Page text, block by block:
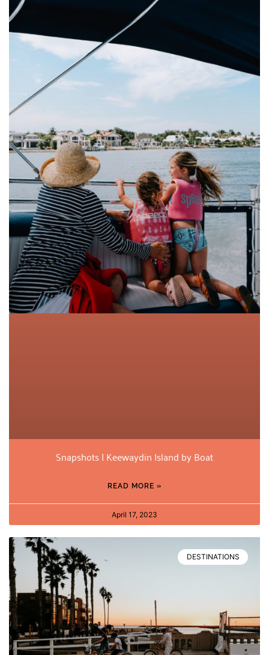
Snapshots | Keewaydin Island by Boat
READ MORE »
April 17, 2023
DESTINATIONS